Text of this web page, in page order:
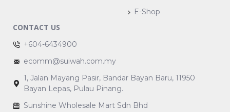
E-Shop
CONTACT US
+604-6434900
ecomm@suiwah.com.my
1, Jalan Mayang Pasir, Bandar Bayan Baru, 11950
Bayan Lepas, Pulau Pinang.
Sunshine Wholesale Mart Sdn Bhd